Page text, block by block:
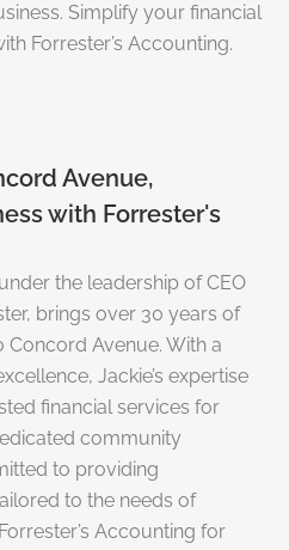
Simplify your financial
Forrester’s Accounting.
Avenue,
with Forrester's
the leadership of CEO
brings over 30 years of
Avenue. With a
Jackie’s expertise
financial services for
community
to providing
to the needs of
Accounting for